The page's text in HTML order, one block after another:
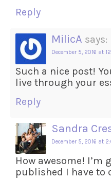
Reply
MilicA says:
December 5, 2016 at
Such a nice post!
live through your
Reply
Sandra
December 5, 2016 at
How awesome! I’m
published I have to